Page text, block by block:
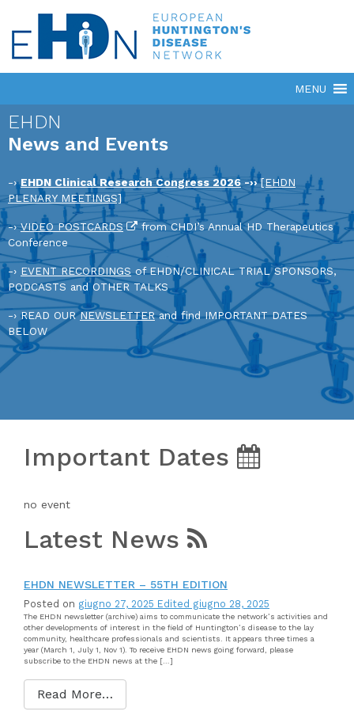
EHDN
News and Events
-›EHDN Clinical Research Congress 2026 -››[EHDN
PLENARY MEETINGS]
-›VIDEO POSTCARDS
from CHDI’s Annual HD Therapeutics
Conference
-› EVENT RECORDINGSof EHDN/CLINICAL TRIAL SPONSORS,
PODCASTS and OTHER TALKS
-› READ OURNEWSLETTERand find IMPORTANT DATES
BELOW
Important Dates
no event
Latest News
EHDN NEWSLETTER – 55TH EDITION
Posted on giugno 27, 2025 Edited giugno 28, 2025
The EHDN newsletter (archive) aims to communicate the network’s activities and
other developments of interest in the field of Huntington’s disease to the lay
community, healthcare professionals and scientists. It appears three times a
year (March 1, July 1, Nov 1). To receive EHDN news going forward, please
subscribe to the EHDN news at the […]
Read More…